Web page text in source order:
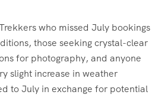
who missed July bookings
those seeking crystal-clear
for photography, and anyone
slight increase in weather
to July in exchange for potential